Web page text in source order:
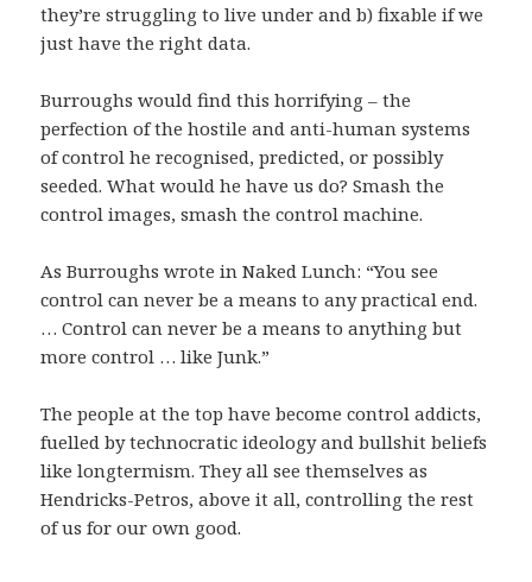
they’re struggling to live under and b) fixable if we
just have the right data.
Burroughs would find this horrifying – the
perfection of the hostile and anti-human systems
of control he recognised, predicted, or possibly
seeded. What would he have us do? Smash the
control images, smash the control machine.
As Burroughs wrote in Naked Lunch: “You see
control can never be a means to any practical end.
… Control can never be a means to anything but
more control … like Junk.”
The people at the top have become control addicts,
fuelled by technocratic ideology and bullshit beliefs
like longtermism. They all see themselves as
Hendricks-Petros, above it all, controlling the rest
of us for our own good.